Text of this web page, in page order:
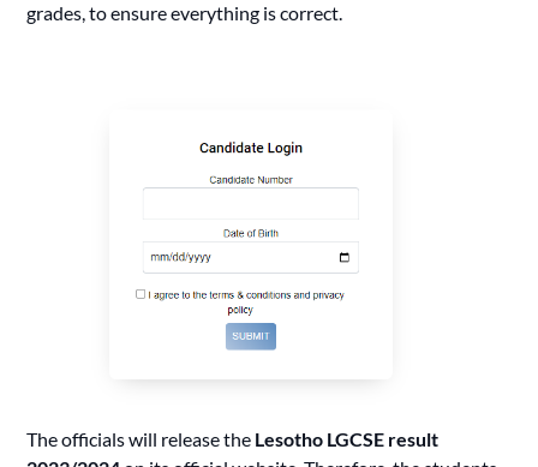
grades, to ensure everything is correct.
The officials will release the Lesotho LGCSE result